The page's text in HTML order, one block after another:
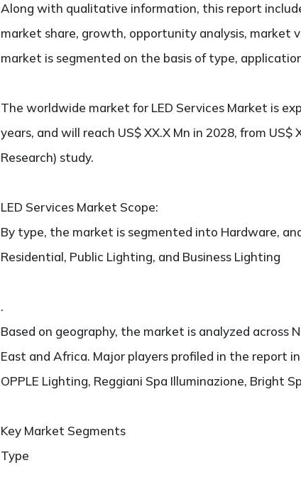
Along with qualitative information, this report
market share, growth, opportunity analysis, market
market is segmented on the basis of type,
The worldwide market for LED Services Market is
years, and will reach US$ XX.X Mn in 2028, from
Research) study.
LED Services Market Scope:
By type, the market is segmented into Hardware,
Residential, Public Lighting, and Business Lighting
.
Based on geography, the market is analyzed across
East and Africa. Major players profiled in the report
OPPLE Lighting, Reggiani Spa Illuminazione, Bright
Key Market Segments
Type